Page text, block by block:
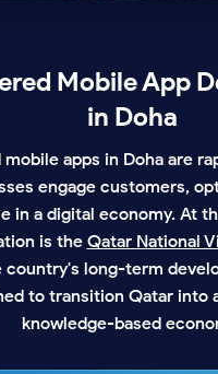
Mobile App
in Doha
apps in Doha are
engage customers,
in a digital economy. At
is the Qatar National
country's long-term
to transition Qatar into
knowledge-based